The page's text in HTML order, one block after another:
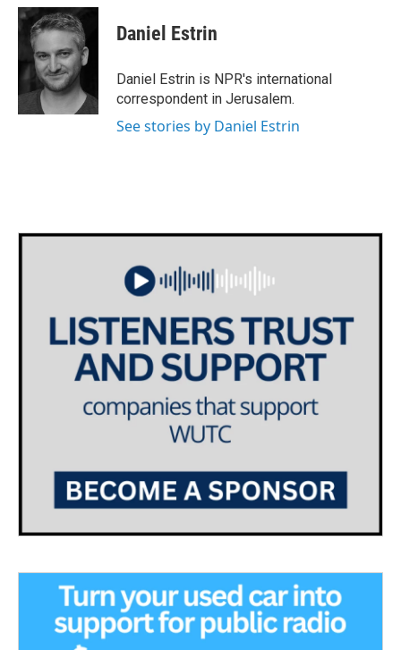
c
e
o
o
k
i
t
e
r
n
k
e
d
I
n
Daniel Estrin
Daniel Estrin is NPR's international
correspondent in Jerusalem.
See stories by Daniel Estrin